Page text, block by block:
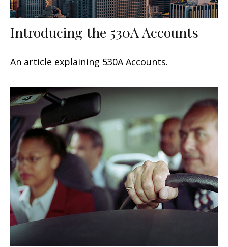
Introducing the 530A Accounts
An article explaining 530A Accounts.